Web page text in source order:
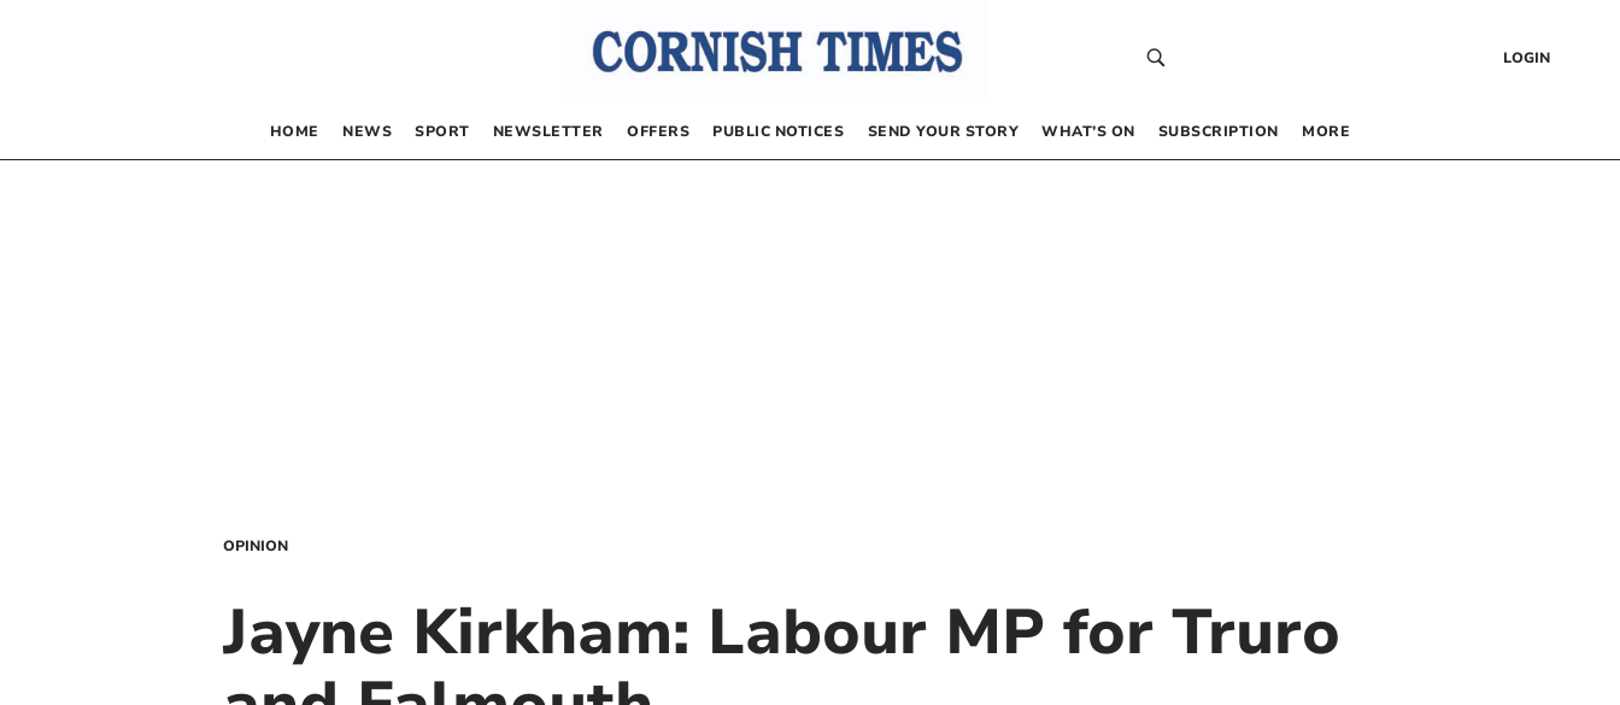
LOGIN
HOME NEWS SPORT NEWSLETTER OFFERS PUBLIC NOTICES SEND YOUR STORY WHAT’S ON SUBSCRIPTION MORE
OPINION
Jayne Kirkham: Labour MP for Truro